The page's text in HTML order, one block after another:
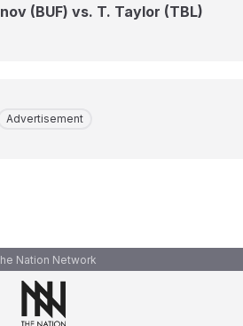
(BUF) vs. T. Taylor (TBL)
Advertisement
Nation Network